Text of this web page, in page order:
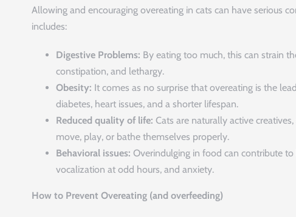
Allowing and encouraging overeating in cats can have serious
includes:
Digestive Problems: By eating too much, this can strain
constipation, and lethargy.
Obesity: It comes as no surprise that overeating is the
diabetes, heart issues, and a shorter lifespan.
Reduced quality of life: Cats are naturally active
move, play, or bathe themselves properly.
Behavioral issues: Overindulging in food can contribute to
vocalization at odd hours, and anxiety.
How to Prevent Overeating (and overfeeding)